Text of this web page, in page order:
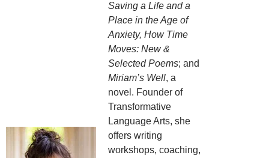
Saving a Life and a
Place in the Age of
Anxiety, How Time
Moves: New &
Selected Poems; and
Miriam’s Well, a
novel. Founder of
Transformative
Language Arts, she
offers writing
workshops, coaching,